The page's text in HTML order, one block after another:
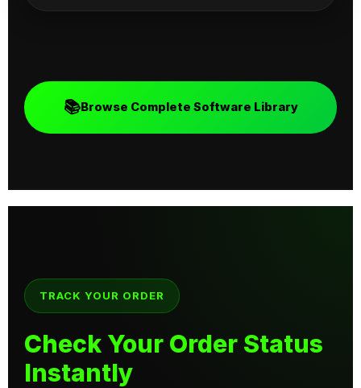
📚Browse Complete Software Library
TRACK YOUR ORDER
Check Your Order Status
Instantly